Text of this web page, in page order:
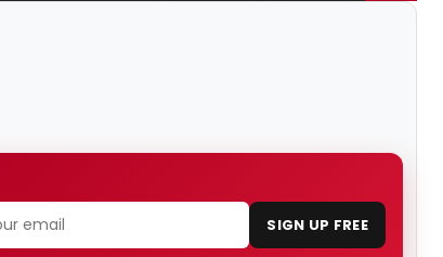
SIGN UP FREE